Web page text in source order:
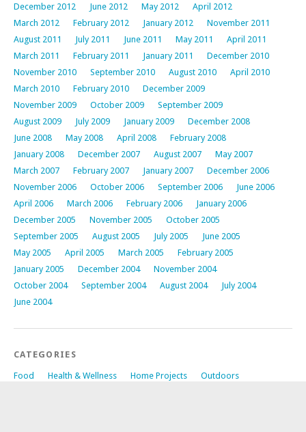
December 2012
June 2012 May 2012
April 2012
March 2012
February 2012 January 2012
November 2011
August 2011
July 2011 June 2011 May 2011
April 2011
March 2011
February 2011 January 2011
December 2010
November 2010
September 2010 August 2010
April 2010
March 2010
February 2010
December 2009
November 2009
October 2009
September 2009
August 2009
July 2009 January 2009
December 2008
June 2008
May 2008 April 2008
February 2008
January 2008
December 2007 August 2007
May 2007
March 2007
February 2007 January 2007
December 2006
November 2006
October 2006 September 2006
June 2006
April 2006
March 2006 February 2006
January 2006
December 2005
November 2005
October 2005
September 2005
August 2005 July 2005
June 2005
May 2005
April 2005 March 2005
February 2005
January 2005
December 2004
November 2004
October 2004
September 2004 August 2004
July 2004
June 2004
CATEGORIES
Food Health & Wellness Home Projects
Outdoors